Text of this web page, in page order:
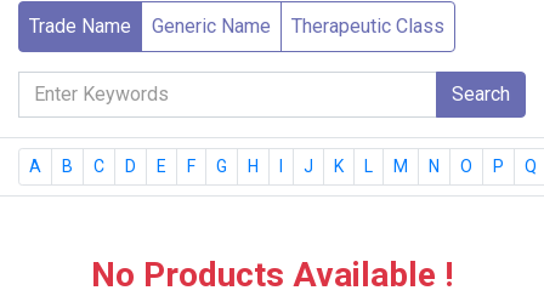
Trade Name Generic Name Therapeutic Class
Search
A B C D E F G H I J K L M N O P Q
No Products Available !